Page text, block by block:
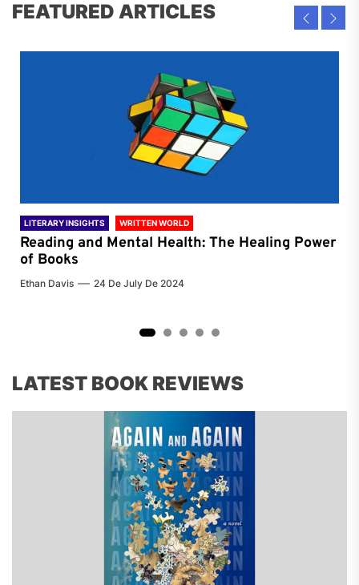
FEATURED ARTICLES
LITERARY INSIGHTS WRITTEN WORLD
Reading and Mental Health: The Healing Power
of Books
Ethan Davis 24 De July De 2024
LATEST BOOK REVIEWS